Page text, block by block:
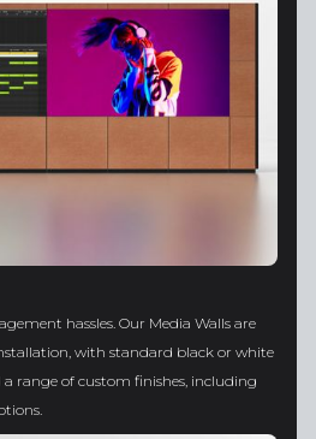
hassles. Our Media Walls are
with standard black or white
range of custom finishes, including